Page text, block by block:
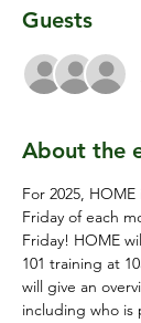
Guests
About the
For 2025,
Friday of each
Friday! HOME
101 training at
will give an
including who